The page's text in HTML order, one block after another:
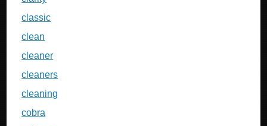
classic
clean
cleaner
cleaners
cleaning
cobra